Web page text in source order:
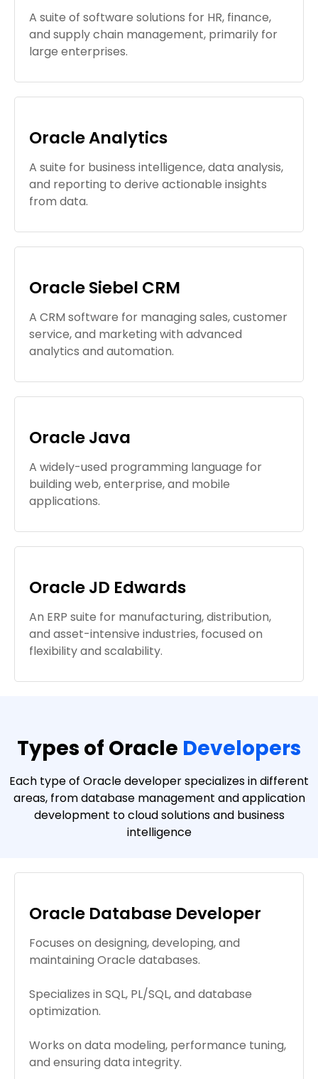
A suite of software solutions for HR, finance,
and supply chain management, primarily for
large enterprises.
Oracle Analytics
A suite for business intelligence, data analysis,
and reporting to derive actionable insights
from data.
Oracle Siebel CRM
A CRM software for managing sales, customer
service, and marketing with advanced
analytics and automation.
Oracle Java
A widely-used programming language for
building web, enterprise, and mobile
applications.
Oracle JD Edwards
An ERP suite for manufacturing, distribution,
and asset-intensive industries, focused on
flexibility and scalability.
Types of Oracle Developers
Each type of Oracle developer specializes in different
areas, from database management and application
development to cloud solutions and business
intelligence
Oracle Database Developer
Focuses on designing, developing, and
maintaining Oracle databases.
Specializes in SQL, PL/SQL, and database
optimization.
Works on data modeling, performance tuning,
and ensuring data integrity.